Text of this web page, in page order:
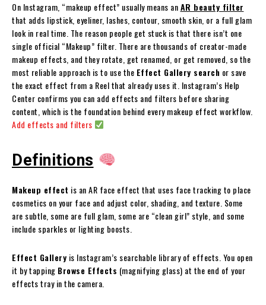
On Instagram, “makeup effect” usually means anAR beauty filter
that adds lipstick, eyeliner, lashes, contour, smooth skin, or a full glam
look in real time. The reason people get stuck is that there isn’t one
single official “Makeup” filter. There are thousands of creator-made
makeup effects, and they rotate, get renamed, or get removed, so the
most reliable approach is to use the Effect Gallery search or save
the exact effect from a Reel that already uses it. Instagram’s Help
Center confirms you can add effects and filters before sharing
content, which is the foundation behind every makeup effect workflow.
Add effects and filters
Definitions
Makeup effect is an AR face effect that uses face tracking to place
cosmetics on your face and adjust color, shading, and texture. Some
are subtle, some are full glam, some are “clean girl” style, and some
include sparkles or lighting boosts.
Effect Gallery is Instagram’s searchable library of effects. You open
it by tapping Browse Effects (magnifying glass) at the end of your
effects tray in the camera.